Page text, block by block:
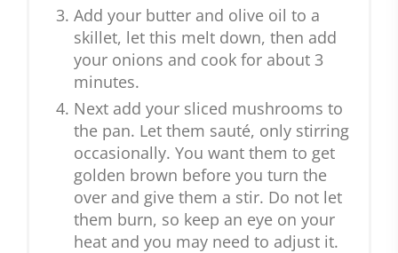
Add your butter and olive oil to a
skillet, let this melt down, then add
your onions and cook for about 3
minutes.
Next add your sliced mushrooms to
the pan. Let them sauté, only stirring
occasionally. You want them to get
golden brown before you turn the
over and give them a stir. Do not let
them burn, so keep an eye on your
heat and you may need to adjust it.